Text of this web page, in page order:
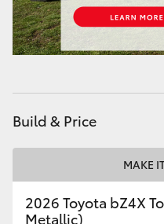
GR Yaris
GR Corolla
Upcoming
Build & Price
MAKE
2026 Toyota bZ4X
Metallic)